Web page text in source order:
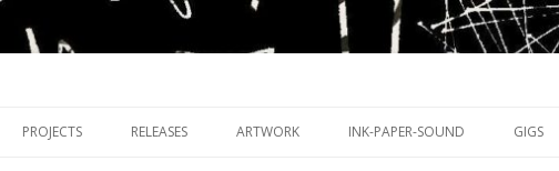
PROJECTS RELEASES ARTWORK INK-PAPER-SOUND GIGS